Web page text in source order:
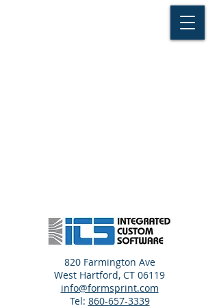
820 Farmington Ave
West Hartford, CT 06119
info@formsprint.com
Tel: 860-657-3339